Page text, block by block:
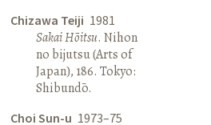
Chizawa Teiji 1981
Sakai Hōitsu. Nihon
no bijutsu (Arts of
Japan), 186. Tokyo:
Shibundō.
Choi Sun-u 1973–75